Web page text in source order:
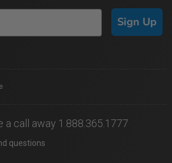
Sign Up
a call away 1.888.365.1777
questions